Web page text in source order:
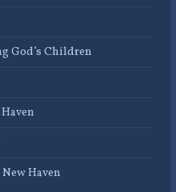
God’s Children
Haven